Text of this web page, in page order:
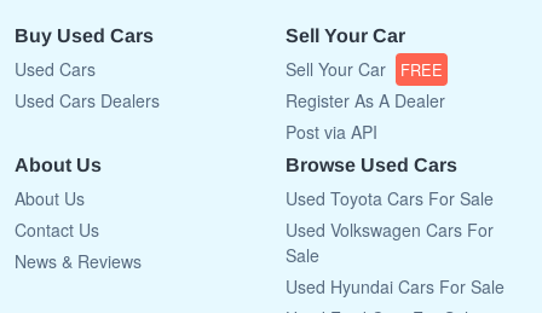
Buy Used Cars
Used Cars
Used Cars Dealers
Sell Your Car
Sell Your Car FREE
Register As A Dealer
Post via API
About Us
About Us
Contact Us
News & Reviews
Browse Used Cars
Used Toyota Cars For Sale
Used Volkswagen Cars For
Sale
Used Hyundai Cars For Sale